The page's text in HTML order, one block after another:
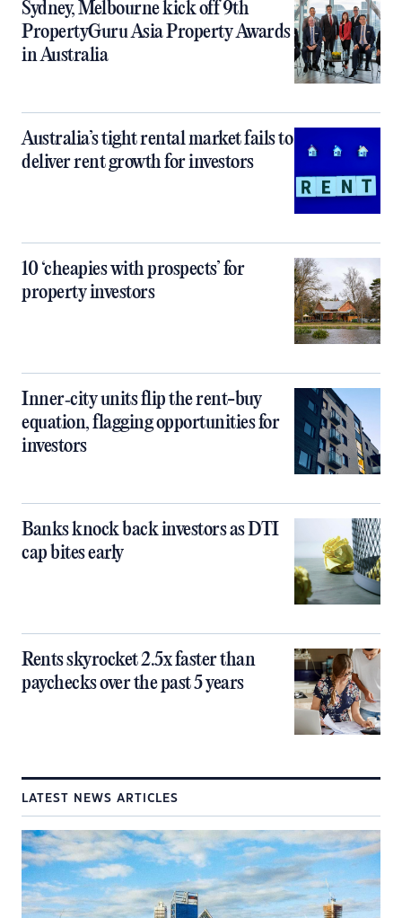
Sydney, Melbourne kick off 9th
PropertyGuru Asia Property Awards
in Australia
Australia’s tight rental market fails to
deliver rent growth for investors
10 ‘cheapies with prospects’ for
property investors
Inner‑city units flip the rent-buy
equation, flagging opportunities for
investors
Banks knock back investors as DTI
cap bites early
Rents skyrocket 2.5x faster than
paychecks over the past 5 years
LATEST NEWS ARTICLES